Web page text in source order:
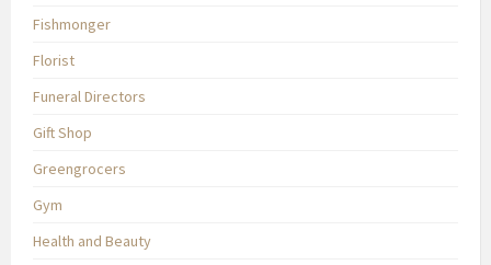
Fishmonger
Florist
Funeral Directors
Gift Shop
Greengrocers
Gym
Health and Beauty